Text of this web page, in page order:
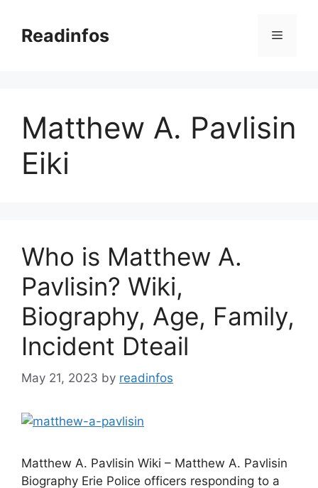
contentReadinfos Menu
Matthew A. Pavlisin
Eiki
Who is Matthew A.
Pavlisin? Wiki,
Biography, Age, Family,
Incident Dteail
May 21, 2023 by readinfos
Matthew A. Pavlisin Wiki – Matthew A. Pavlisin
Biography Erie Police officers responding to a